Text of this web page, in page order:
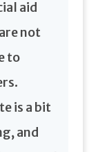
aid
not
to
is a bit
and